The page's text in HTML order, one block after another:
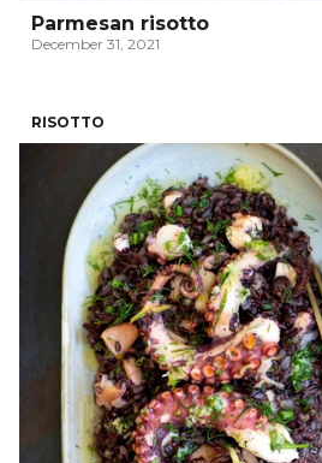
Parmesan risotto
December 31, 2021
RISOTTO